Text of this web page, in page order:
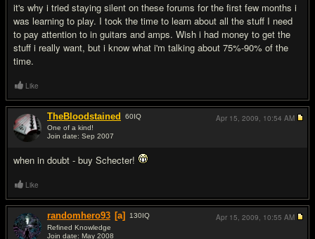
it's why i tried staying silent on these forums for the first few months i
was learning to play. I took the time to learn about all the stuff I need
to pay attention to in guitars and amps. Wish i had money to get the
stuff i really want, but i know what i'm talking about 75%-90% of the
time.
Like
TheBloodstained 60IQ
One of a kind!
Join date: Sep 2007
when in doubt - buy Schecter!
Apr 15, 2009, 10:54 AM
Like
randomhero93 [a] 130IQ
Refined Knowledge
Join date: May 2008
Apr 15, 2009, 10:55 AM